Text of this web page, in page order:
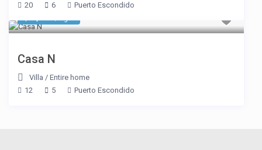
20
6 Puerto Escondido
Casa N
Villa /Entire home
12
5 Puerto Escondido